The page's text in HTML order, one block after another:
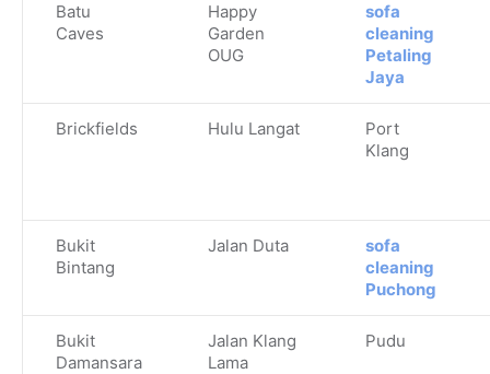
Batu
Caves
Happy
Garden
OUG
sofa
cleaning
Petaling
Jaya
Brickfields Hulu Langat
Port
Klang
Bukit
Bintang
Jalan Duta
sofa
cleaning
Puchong
Bukit
Damansara
Jalan Klang
Lama
Pudu